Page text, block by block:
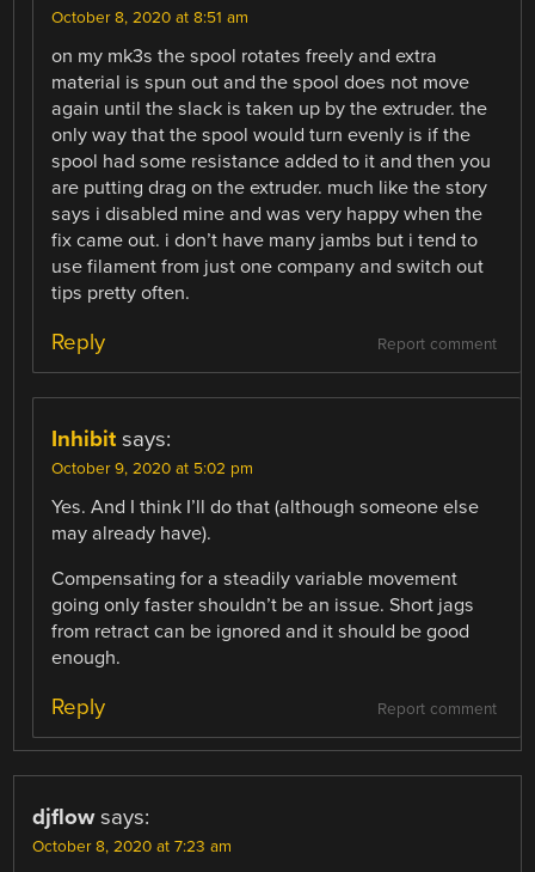
October 8, 2020 at 8:51 am
on my mk3s the spool rotates freely and extra
material is spun out and the spool does not move
again until the slack is taken up by the extruder. the
only way that the spool would turn evenly is if the
spool had some resistance added to it and then you
are putting drag on the extruder. much like the story
says i disabled mine and was very happy when the
fix came out. i don’t have many jambs but i tend to
use filament from just one company and switch out
tips pretty often.
Report comment
Reply
Inhibit says:
October 9, 2020 at 5:02 pm
Yes. And I think I’ll do that (although someone else
may already have).
Compensating for a steadily variable movement
going only faster shouldn’t be an issue. Short jags
from retract can be ignored and it should be good
enough.
Report comment
Reply
djflow says:
October 8, 2020 at 7:23 am